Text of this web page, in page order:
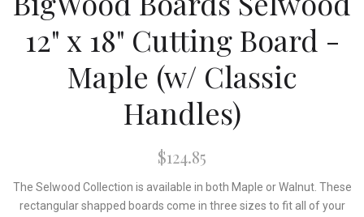
12" x 18" Cutting Board -
Maple (w/ Classic
Handles)
$124.85
The Selwood Collection is available in both Maple or Walnut. These
rectangular shapped boards come in three sizes to fit all of your